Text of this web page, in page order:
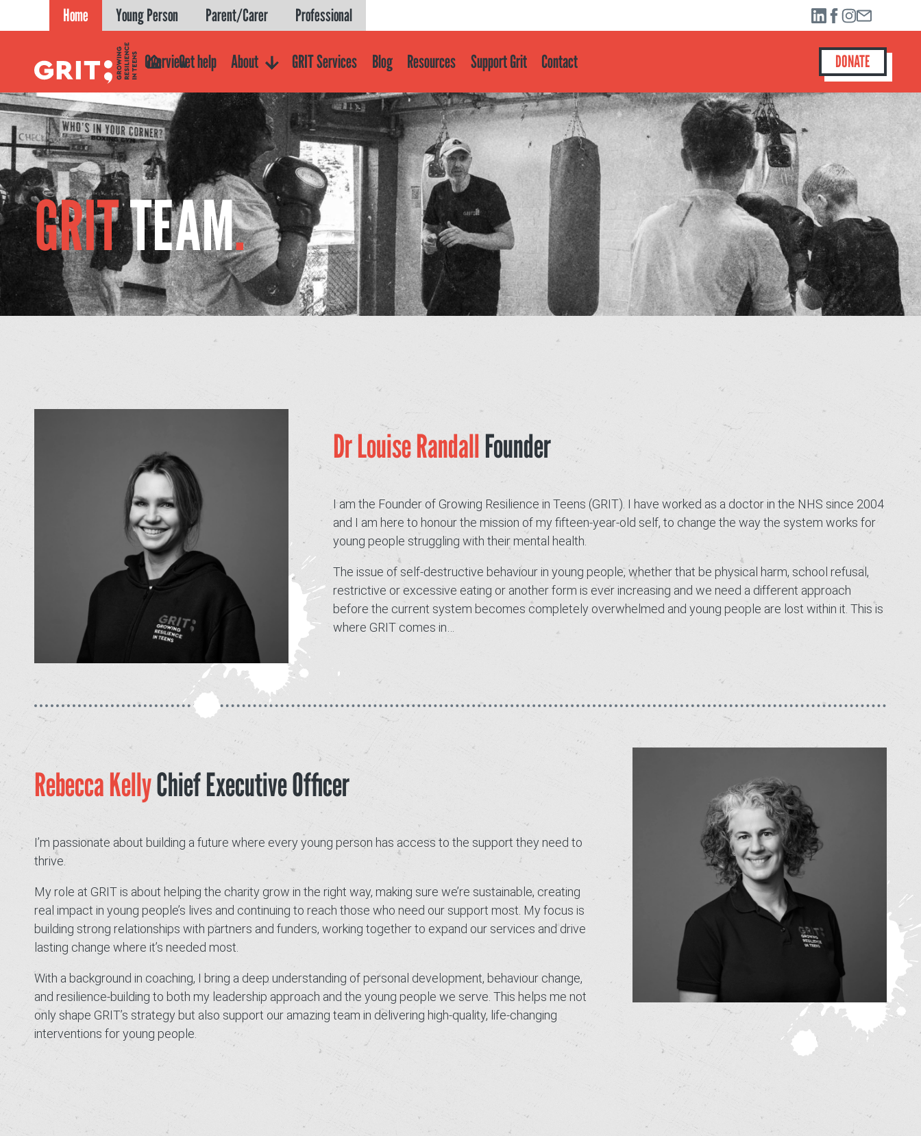
Get help
About
About GRIT
GRIT Services
Our Impact
Victories
GRIT Team
Opportunities
Awards/Press
FAQs
Our Values
GRIT Services
Blog
Resources
Support Grit
Home Young Person Parent/Carer Professional
OverviewGet help About GRIT Services Blog Resources Support Grit Contact DONATE
GRITTEAM.
Dr Louise RandallFounder
I am the Founder of Growing Resilience in Teens (GRIT). I have worked as a doctor in the NHS since 2004
and I am here to honour the mission of my fifteen-year-old self, to change the way the system works for
young people struggling with their mental health.
The issue of self-destructive behaviour in young people, whether that be physical harm, school refusal,
restrictive or excessive eating or another form is ever increasing and we need a different approach
before the current system becomes completely overwhelmed and young people are lost within it. This is
where GRIT comes in…
Rebecca KellyChief Executive Officer
I’m passionate about building a future where every young person has access to the support they need to
thrive.
My role at GRIT is about helping the charity grow in the right way, making sure we’re sustainable, creating
real impact in young people’s lives and continuing to reach those who need our support most. My focus is
building strong relationships with partners and funders, working together to expand our services and drive
lasting change where it’s needed most.
With a background in coaching, I bring a deep understanding of personal development, behaviour change,
and resilience-building to both my leadership approach and the young people we serve. This helps me not
only shape GRIT’s strategy but also support our amazing team in delivering high-quality, life-changing
interventions for young people.